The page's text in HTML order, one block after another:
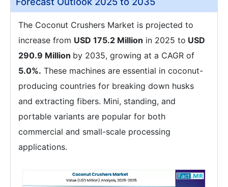
The Coconut Crushers Market is projected to
increase from USD 175.2 Million in 2025 to USD
290.9 Million by 2035, growing at a CAGR of
5.0%. These machines are essential in coconut-
producing countries for breaking down husks
and extracting fibers. Mini, standing, and
portable variants are popular for both
commercial and small-scale processing
applications.